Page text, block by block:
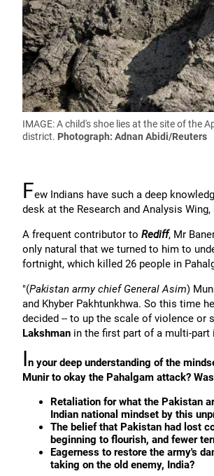
IMAGE: A child's shoe lies at the site of the
district. Photograph: Adnan Abidi/Reuters
Few Indians have such a deep
desk at the Research and Analysis
A frequent contributor to Rediff, Mr
only natural that we turned to him to
fortnight, which killed 26 people in
"(Pakistan army chief General Asim)
and Khyber Pakhtunkhwa. So this time
decided -- to up the scale of violence or
Lakshman in the first part of a multi-part
In your deep understanding of the
Munir to okay the Pahalgam attack?
Retaliation for what the Pakistan
Indian national mindset by this
The belief that Pakistan had lost
beginning to flourish, and fewer
Eagerness to restore the army's
taking on the old enemy, India?